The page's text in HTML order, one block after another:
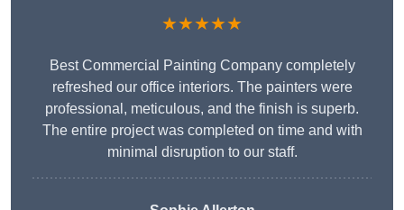
★★★★★
Best Commercial Painting Company completely
refreshed our office interiors. The painters were
professional, meticulous, and the finish is superb.
The entire project was completed on time and with
minimal disruption to our staff.